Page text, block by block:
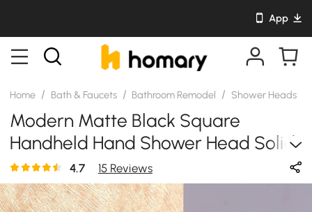
App
Home / Bath & Faucets / Bathroom Remodel / Shower Heads
Modern Matte Black Square
Handheld Hand Shower Head Solid
Brass
4.7 15 Reviews